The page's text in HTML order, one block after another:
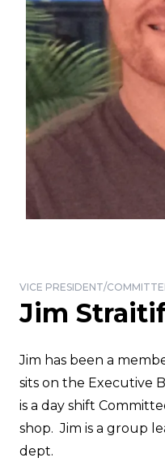
VICE PRESIDENT/
Jim
Jim has been a
sits on the Executive
is a day shift
shop. Jim is a group
dept.